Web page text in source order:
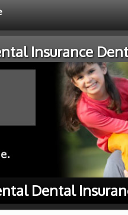
Insurance
Dental